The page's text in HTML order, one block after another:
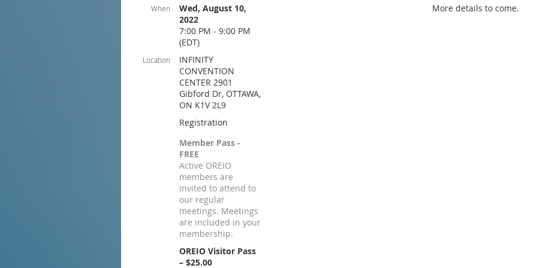
When
Wed, August 10,
2022
7:00 PM - 9:00 PM
(EDT)
Location
INFINITY
CONVENTION
CENTER 2901
Gibford Dr, OTTAWA,
ON K1V 2L9
Registration
Member Pass -
FREE
Active OREIO
members are
invited to attend to
our regular
meetings. Meetings
are included in your
membership.
OREIO Visitor Pass
– $25.00
More details to come.